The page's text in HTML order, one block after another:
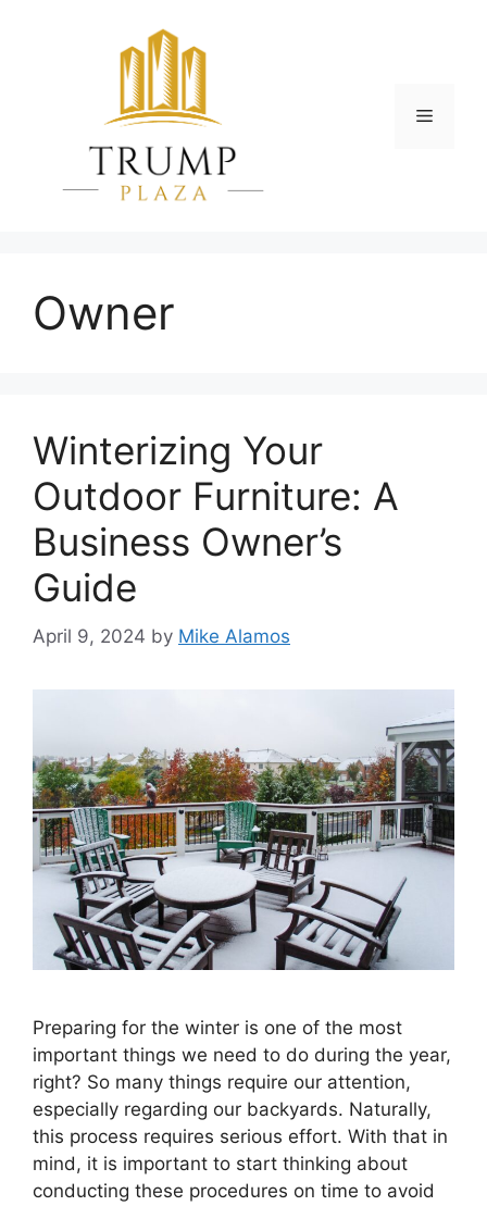
Menu
Owner
Winterizing Your
Outdoor Furniture: A
Business Owner’s
Guide
April 9, 2024 by Mike Alamos
Preparing for the winter is one of the most
important things we need to do during the year,
right? So many things require our attention,
especially regarding our backyards. Naturally,
this process requires serious effort. With that in
mind, it is important to start thinking about
conducting these procedures on time to avoid